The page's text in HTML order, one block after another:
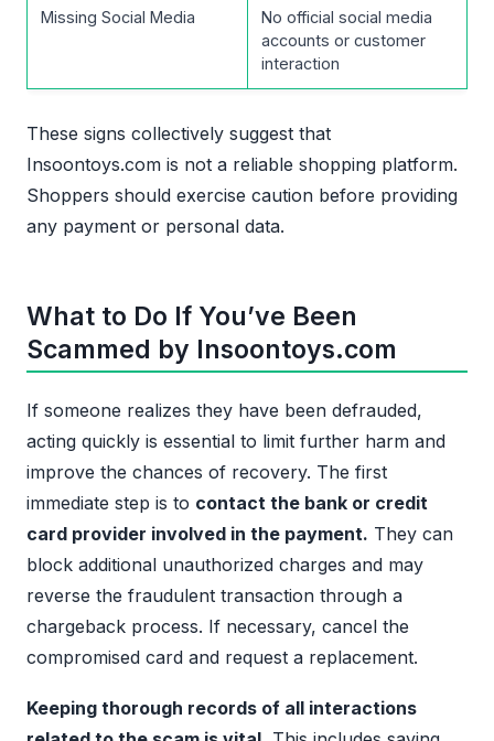
Missing Social Media
No official social media
accounts or customer
interaction
These signs collectively suggest that
Insoontoys.com is not a reliable shopping platform.
Shoppers should exercise caution before providing
any payment or personal data.
What to Do If You’ve Been
Scammed by Insoontoys.com
If someone realizes they have been defrauded,
acting quickly is essential to limit further harm and
improve the chances of recovery. The first
immediate step is to contact the bank or credit
card provider involved in the payment. They can
block additional unauthorized charges and may
reverse the fraudulent transaction through a
chargeback process. If necessary, cancel the
compromised card and request a replacement.
Keeping thorough records of all interactions